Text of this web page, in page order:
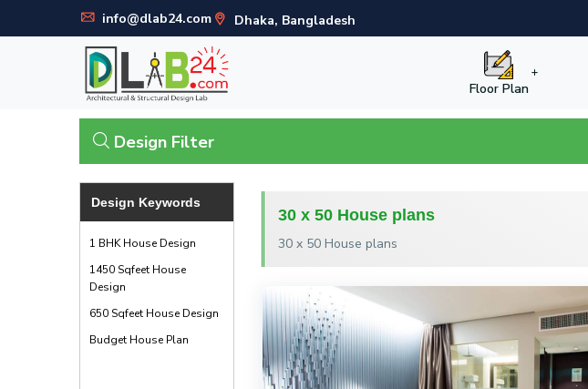
info@dlab24.com Dhaka, Bangladesh
Floor Plan
Design Filter
Design Keywords
1 BHK House Design
1450 Sqfeet House
Design
650 Sqfeet House Design
Budget House Plan
30 x 50 House plans
30 x 50 House plans